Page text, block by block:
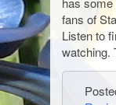
fans of
Listen to
watching.